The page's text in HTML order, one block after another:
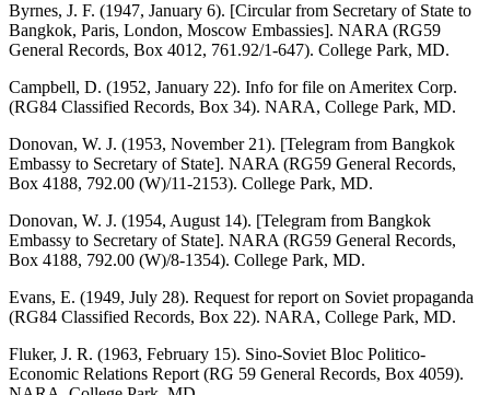
Byrnes, J. F. (1947, January 6). [Circular from Secretary of State to
Bangkok, Paris, London, Moscow Embassies]. NARA (RG59
General Records, Box 4012, 761.92/1-647). College Park, MD.
Campbell, D. (1952, January 22). Info for file on Ameritex Corp.
(RG84 Classified Records, Box 34). NARA, College Park, MD.
Donovan, W. J. (1953, November 21). [Telegram from Bangkok
Embassy to Secretary of State]. NARA (RG59 General Records,
Box 4188, 792.00 (W)/11-2153). College Park, MD.
Donovan, W. J. (1954, August 14). [Telegram from Bangkok
Embassy to Secretary of State]. NARA (RG59 General Records,
Box 4188, 792.00 (W)/8-1354). College Park, MD.
Evans, E. (1949, July 28). Request for report on Soviet propaganda
(RG84 Classified Records, Box 22). NARA, College Park, MD.
Fluker, J. R. (1963, February 15). Sino-Soviet Bloc Politico-
Economic Relations Report (RG 59 General Records, Box 4059).